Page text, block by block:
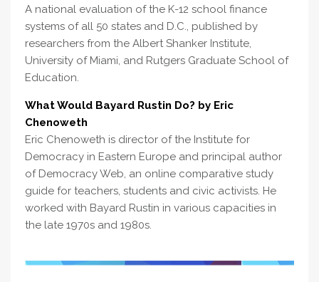
A national evaluation of the K-12 school finance
systems of all 50 states and D.C., published by
researchers from the Albert Shanker Institute,
University of Miami, and Rutgers Graduate School of
Education.
What Would Bayard Rustin Do? by Eric
Chenoweth
Eric Chenoweth is director of the Institute for
Democracy in Eastern Europe and principal author
of Democracy Web, an online comparative study
guide for teachers, students and civic activists. He
worked with Bayard Rustin in various capacities in
the late 1970s and 1980s.